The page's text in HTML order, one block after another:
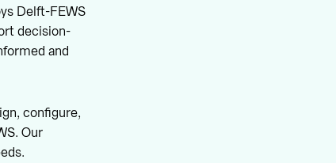
Delft-FEWS
decision-
and
configure,
Our